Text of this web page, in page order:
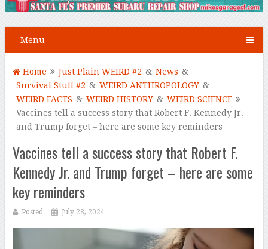
Menu
Home Just Plain WEIRD #2 & News &
Survival Stuff #2 & WEIRD ANTHROPOLOGY &
WEIRD FACTS & WEIRD HISTORY & WEIRD SCIENCE
Vaccines tell a success story that Robert F. Kennedy Jr.
and Trump forget – here are some key reminders
Vaccines tell a success story that Robert F.
Kennedy Jr. and Trump forget – here are some
key reminders
Posted July 28, 2024